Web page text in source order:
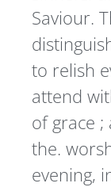
Saviour.
to relish
attend
of grace
the.
evening,